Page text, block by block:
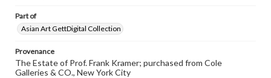
Part of
Asian Art GettDigital Collection
Provenance
The Estate of Prof. Frank Kramer; purchased from Cole
Galleries & CO., New York City